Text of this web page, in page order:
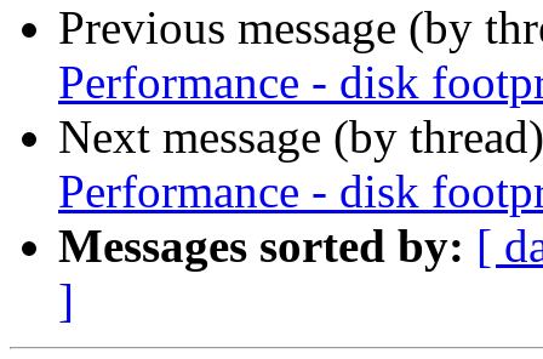
Previous message (by
Performance - disk
Next message (by
Performance - disk
Messages sorted by: [
]